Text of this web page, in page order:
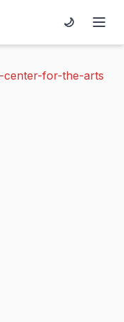
🌙
center-for-the-arts